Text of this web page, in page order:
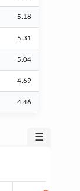
5.18
5.31
5.04
4.69
4.46
☰